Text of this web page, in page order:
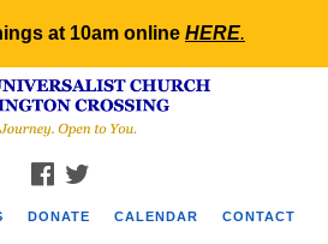
at 10am online HERE.
Search
for:
FACEBOOK
DONATE CALENDAR CONTACT